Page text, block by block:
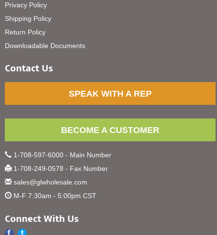
Privacy Policy
Shipping Policy
Return Policy
Downloadable Documents
Contact Us
SPEAK WITH A REP
BECOME A CUSTOMER
1-708-597-6000 - Main Number
1-708-249-0578 - Fax Number
sales@glwholesale.com
M-F 7:30am - 5:00pm CST
Connect With Us